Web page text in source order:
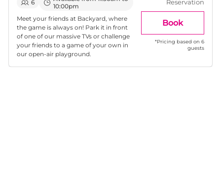
6
10:00pm
Meet your friends at Backyard, where
the game is always on! Park it in front
of one of our massive TVs or challenge
your friends to a game of your own in
our open-air playground.
Reservation
Book
*Pricing based on 6
guests